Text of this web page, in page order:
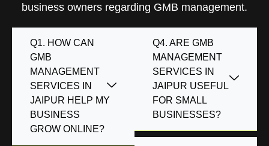
business owners regarding GMB management.
Q1. HOW CAN
GMB
MANAGEMENT
SERVICES IN
JAIPUR HELP MY
BUSINESS
GROW ONLINE?
Q4. ARE GMB
MANAGEMENT
SERVICES IN
JAIPUR USEFUL
FOR SMALL
BUSINESSES?